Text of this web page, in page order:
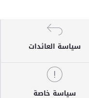
سياسة العائدات
سياسة خاصة